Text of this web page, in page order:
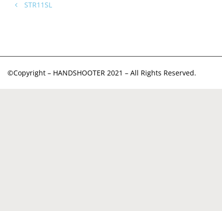
STR11SL
©Copyright – HANDSHOOTER 2021 – All Rights Reserved.